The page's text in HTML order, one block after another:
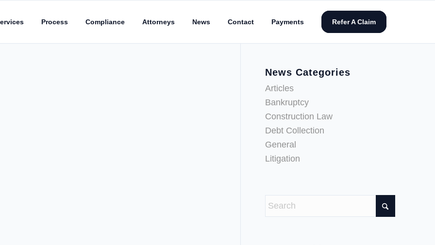
Process Compliance Attorneys News Contact Payments Refer A Claim
News Categories
Articles
Bankruptcy
Construction Law
Debt Collection
General
Litigation